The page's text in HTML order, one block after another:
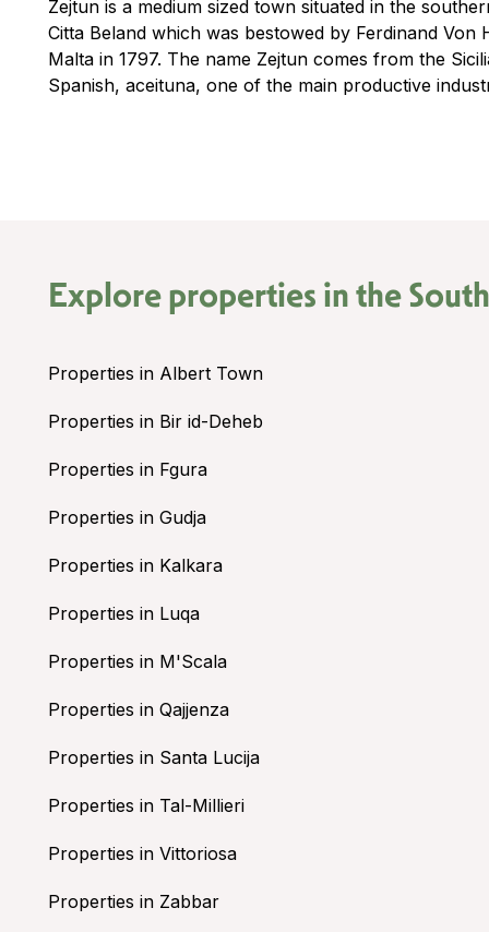
Zejtun is a medium sized town situated in the
Citta Beland which was bestowed by Ferdinand
Malta in 1797. The name Zejtun comes from the
Spanish, aceituna, one of the main productive
Explore properties in the
Properties in Albert Town
Properties in Bir id-Deheb
Properties in Fgura
Properties in Gudja
Properties in Kalkara
Properties in Luqa
Properties in M'Scala
Properties in Qajjenza
Properties in Santa Lucija
Properties in Tal-Millieri
Properties in Vittoriosa
Properties in Zabbar